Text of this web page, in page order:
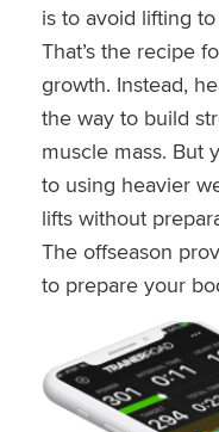
is to avoid lifting
That’s the recipe
growth. Instead,
the way to build
muscle mass. But
to using heavier
lifts without
The offseason
to prepare your